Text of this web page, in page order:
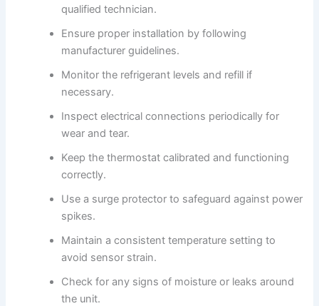
qualified technician.
Ensure proper installation by following
manufacturer guidelines.
Monitor the refrigerant levels and refill if
necessary.
Inspect electrical connections periodically for
wear and tear.
Keep the thermostat calibrated and functioning
correctly.
Use a surge protector to safeguard against power
spikes.
Maintain a consistent temperature setting to
avoid sensor strain.
Check for any signs of moisture or leaks around
the unit.